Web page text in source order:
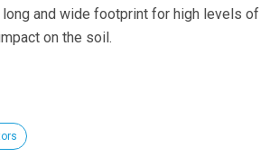
long and wide footprint for high levels of
on the soil.